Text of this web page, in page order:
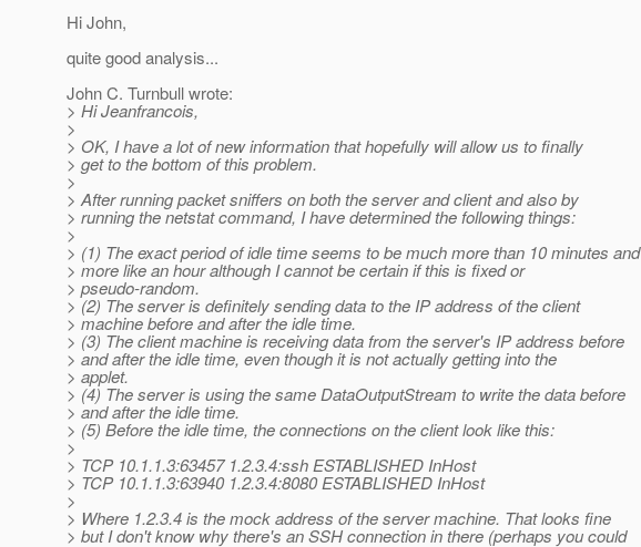
Hi John,
quite good analysis...
John C. Turnbull wrote:
> Hi Jeanfrancois,
>
> OK, I have a lot of new information that hopefully will allow us to finally
> get to the bottom of this problem.
>
> After running packet sniffers on both the server and client and also by
> running the netstat command, I have determined the following things:
>
> (1) The exact period of idle time seems to be much more than 10 minutes and
> more like an hour although I cannot be certain if this is fixed or
> pseudo-random.
> (2) The server is definitely sending data to the IP address of the client
> machine before and after the idle time.
> (3) The client machine is receiving data from the server's IP address before
> and after the idle time, even though it is not actually getting into the
> applet.
> (4) The server is using the same DataOutputStream to write the data before
> and after the idle time.
> (5) Before the idle time, the connections on the client look like this:
>
> TCP 10.1.1.3:63457 1.2.3.4:ssh ESTABLISHED InHost
> TCP 10.1.1.3:63940 1.2.3.4:8080 ESTABLISHED InHost
>
> Where 1.2.3.4 is the mock address of the server machine. That looks fine
> but I don't know why there's an SSH connection in there (perhaps you could